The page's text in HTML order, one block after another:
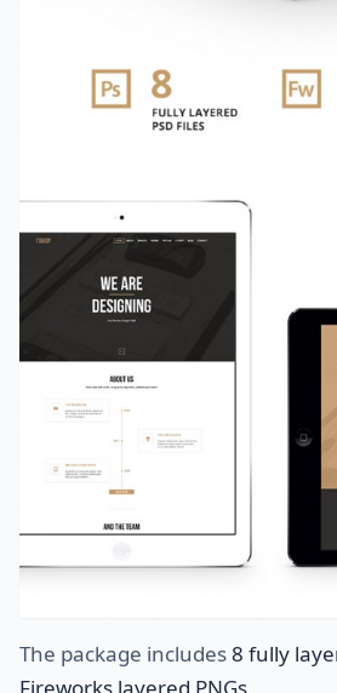
The package includes8 fully